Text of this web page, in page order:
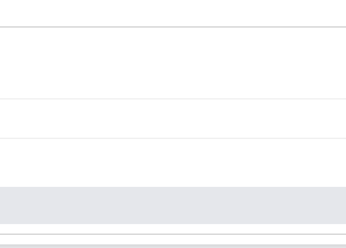
renovations, emphasize the hotel's
surroundings. Parking is a hassle-
peak times, which could be a
food, and overall service, suitable for